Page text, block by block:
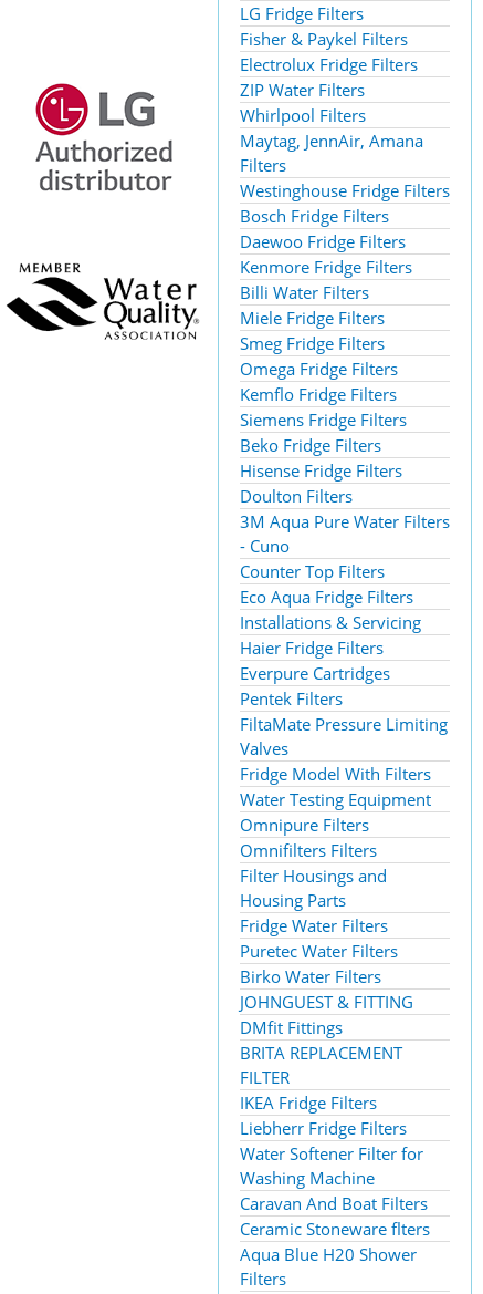
LG Fridge Filters
Fisher & Paykel Filters
Electrolux Fridge Filters
ZIP Water Filters
Whirlpool Filters
Maytag, JennAir, Amana
Filters
Westinghouse Fridge Filters
Bosch Fridge Filters
Daewoo Fridge Filters
Kenmore Fridge Filters
Billi Water Filters
Miele Fridge Filters
Smeg Fridge Filters
Omega Fridge Filters
Kemflo Fridge Filters
Siemens Fridge Filters
Beko Fridge Filters
Hisense Fridge Filters
Doulton Filters
3M Aqua Pure Water Filters
- Cuno
Counter Top Filters
Eco Aqua Fridge Filters
Installations & Servicing
Haier Fridge Filters
Everpure Cartridges
Pentek Filters
FiltaMate Pressure Limiting
Valves
Fridge Model With Filters
Water Testing Equipment
Omnipure Filters
Omnifilters Filters
Filter Housings and
Housing Parts
Fridge Water Filters
Puretec Water Filters
Birko Water Filters
JOHNGUEST & FITTING
DMfit Fittings
BRITA REPLACEMENT
FILTER
IKEA Fridge Filters
Liebherr Fridge Filters
Water Softener Filter for
Washing Machine
Caravan And Boat Filters
Ceramic Stoneware flters
Aqua Blue H20 Shower
Filters